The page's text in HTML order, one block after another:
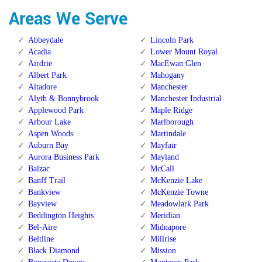
Areas We Serve
Abbeydale
Acadia
Airdrie
Albert Park
Altadore
Alyth & Bonnybrook
Applewood Park
Arbour Lake
Aspen Woods
Auburn Bay
Aurora Business Park
Balzac
Banff Trail
Bankview
Bayview
Beddington Heights
Bel-Aire
Beltline
Black Diamond
Lincoln Park
Lower Mount Royal
MacEwan Glen
Mahogany
Manchester
Manchester Industrial
Maple Ridge
Marlborough
Martindale
Mayfair
Mayland
McCall
McKenzie Lake
McKenzie Towne
Meadowlark Park
Meridian
Midnapore
Millrise
Mission